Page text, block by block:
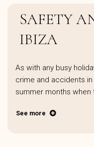
SAFETY
IBIZA
As with any busy
crime and accidents
summer months when
See more